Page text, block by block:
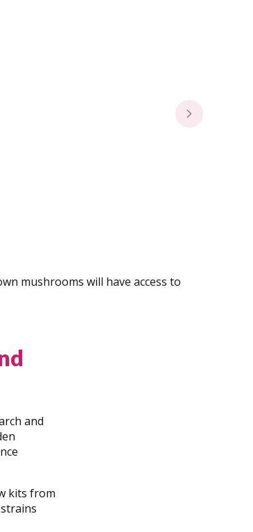
mushrooms will have access to
and
kits from